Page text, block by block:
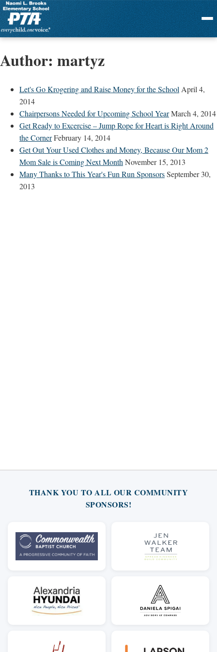
Menu
Author: martyz
Let's Go Krogering and Raise Money for the School April 4,
2014
Chairpersons Needed for Upcoming School YearMarch 4, 2014
Get Ready to Excercise – Jump Rope for Heart is Right Around
the CornerFebruary 14, 2014
Get Out Your Used Clothes and Money, Because Our Mom 2
Mom Sale is Coming Next Month November 15, 2013
Many Thanks to This Year's Fun Run SponsorsSeptember 30,
2013
THANK YOU TO ALL OUR COMMUNITY
SPONSORS!